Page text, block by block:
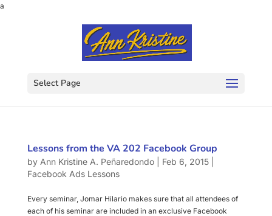
a
Select Page
Lessons from the VA 202 Facebook Group
by Ann Kristine A. Peñaredondo| Feb 6, 2015|
Facebook Ads Lessons
Every seminar, Jomar Hilario makes sure that all attendees of
each of his seminar are included in an exclusive Facebook